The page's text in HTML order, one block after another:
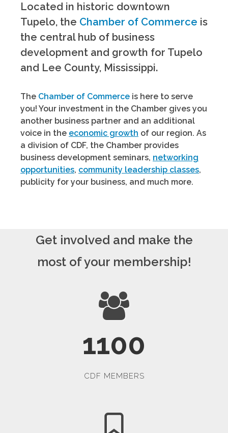
Located in historic downtown
Tupelo, the Chamber of Commerce is
the central hub of business
development and growth for Tupelo
and Lee County, Mississippi.
The Chamber of Commerce is here to serve
you! Your investment in the Chamber gives you
another business partner and an additional
voice in the economic growth of our region. As
a division of CDF, the Chamber provides
business development seminars, networking
opportunities, community leadership classes,
publicity for your business, and much more.
Get involved and make the
most of your membership!
1100
CDF MEMBERS